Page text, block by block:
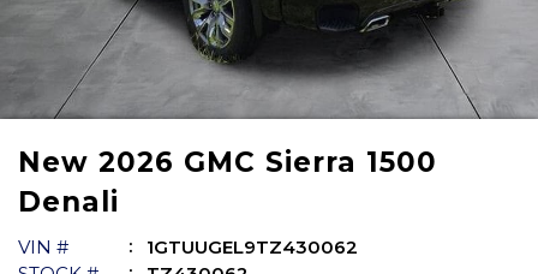
New 2026 GMC Sierra 1500
Denali
VIN #
1GTUUGEL9TZ430062